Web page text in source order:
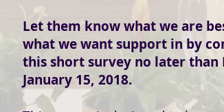
Let them know what we are
what we want support in by
this short survey no later than
January 15, 2018.